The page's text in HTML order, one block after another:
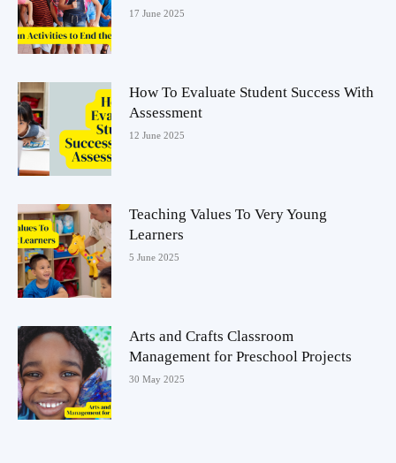
17 June 2025
How To Evaluate Student Success With
Assessment
12 June 2025
Teaching Values To Very Young
Learners
5 June 2025
Arts and Crafts Classroom
Management for Preschool Projects
30 May 2025